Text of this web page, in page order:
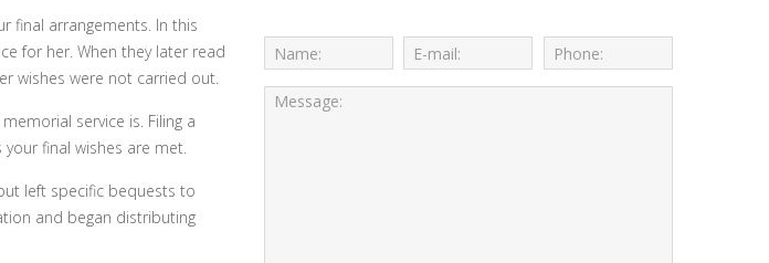
final arrangements. In this
for her. When they later read
wishes were not carried out.
service is. Filing a
final wishes are met.
left specific bequests to
and began distributing